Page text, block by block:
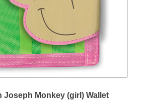
Joseph Monkey (girl) Wallet